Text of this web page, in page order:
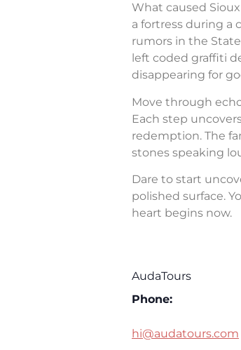
What caused
a fortress during a
rumors in the
left coded graffiti
disappearing for
Move through
Each step
redemption. The
stones speaking
Dare to start
polished surface.
heart begins now.
AudaTours
Phone:
hi@audatours.com